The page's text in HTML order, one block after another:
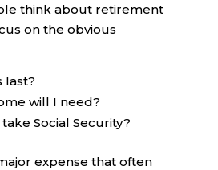
think about retirement
on the obvious
last?
will I need?
Social Security?
expense that often